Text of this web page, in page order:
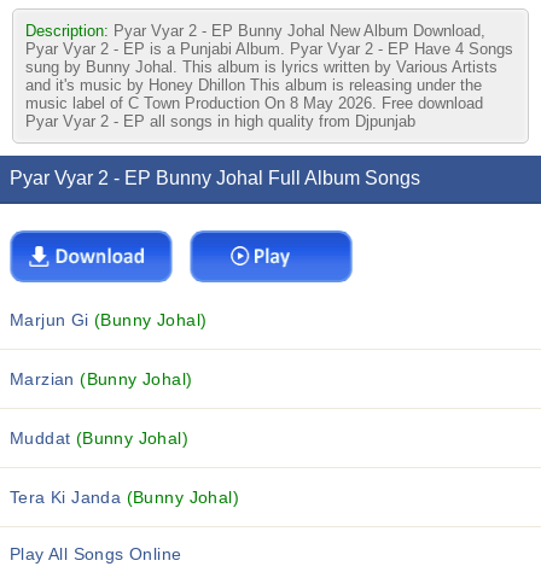
Description: Pyar Vyar 2 - EP Bunny Johal New Album Download,
Pyar Vyar 2 - EP is a Punjabi Album. Pyar Vyar 2 - EP Have 4 Songs
sung by Bunny Johal. This album is lyrics written by Various Artists
and it's music by Honey Dhillon This album is releasing under the
music label of C Town Production On 8 May 2026. Free download
Pyar Vyar 2 - EP all songs in high quality from Djpunjab
Pyar Vyar 2 - EP Bunny Johal Full Album Songs
Marjun Gi(Bunny Johal)
Marzian(Bunny Johal)
Muddat (Bunny Johal)
Tera Ki Janda (Bunny Johal)
Play All Songs Online